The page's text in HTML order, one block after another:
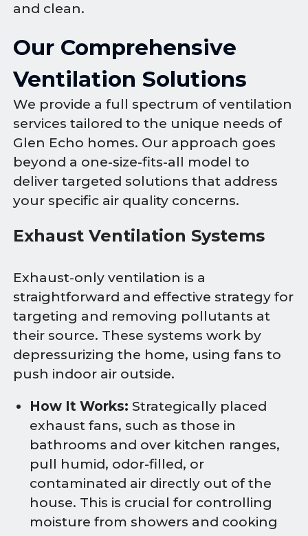
and clean.
Our Comprehensive
Ventilation Solutions
We provide a full spectrum of ventilation
services tailored to the unique needs of
Glen Echo homes. Our approach goes
beyond a one-size-fits-all model to
deliver targeted solutions that address
your specific air quality concerns.
Exhaust Ventilation Systems
Exhaust-only ventilation is a
straightforward and effective strategy for
targeting and removing pollutants at
their source. These systems work by
depressurizing the home, using fans to
push indoor air outside.
How It Works: Strategically placed
exhaust fans, such as those in
bathrooms and over kitchen ranges,
pull humid, odor-filled, or
contaminated air directly out of the
house. This is crucial for controlling
moisture from showers and cooking